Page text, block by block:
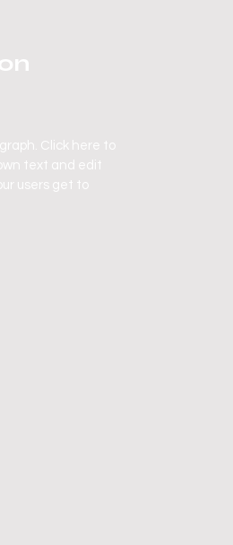
Click here to
text and edit
users get to